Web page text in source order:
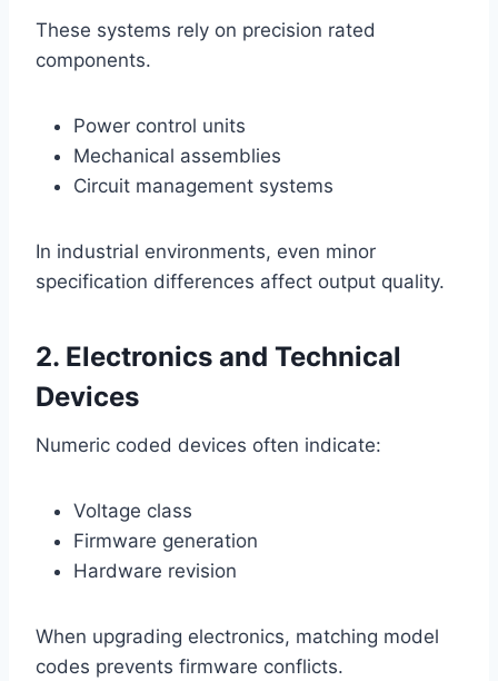
These systems rely on precision rated
components.
Power control units
Mechanical assemblies
Circuit management systems
In industrial environments, even minor
specification differences affect output quality.
2. Electronics and Technical
Devices
Numeric coded devices often indicate:
Voltage class
Firmware generation
Hardware revision
When upgrading electronics, matching model
codes prevents firmware conflicts.